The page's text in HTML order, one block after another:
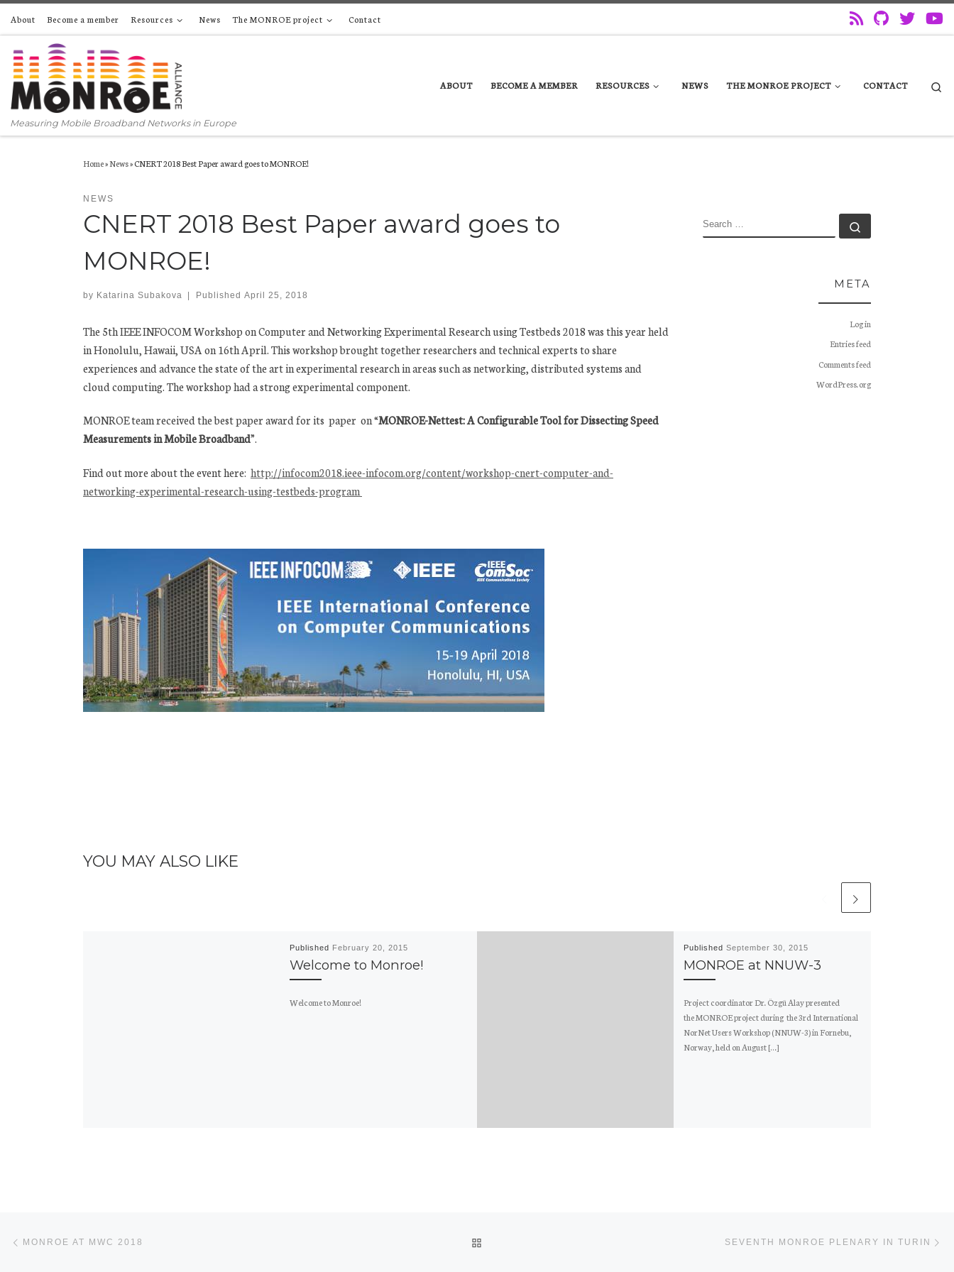
Skip to content
About Become a member Resources News The MONROE project Contact
Measuring Mobile Broadband Networks in Europe
ABOUT BECOME A MEMBER RESOURCES NEWS THE MONROE PROJECT CONTACT
Home»News»CNERT 2018 Best Paper award goes to MONROE!
NEWS
CNERT 2018 Best Paper award goes to
MONROE!
by Katarina Subakova Published April 25, 2018
The 5th IEEE INFOCOM Workshop on Computer and Networking Experimental Research using Testbeds 2018 was this year held
in Honolulu, Hawaii, USA on 16th April. This workshop brought together researchers and technical experts to share
experiences and advance the state of the art in experimental research in areas such as networking, distributed systems and
cloud computing. The workshop had a strong experimental component.
MONROE team received the best paper award for its paper on “MONROE-Nettest: A Configurable Tool for Dissecting Speed
Measurements in Mobile Broadband”.
Find out more about the event here: http://infocom2018.ieee-infocom.org/content/workshop-cnert-computer-and-
networking-experimental-research-using-testbeds-program
YOU MAY ALSO LIKE
Published February 20, 2015
Welcome to Monroe!
Welcome to Monroe!
Published September 30, 2015
MONROE at NNUW-3
Project coordinator Dr. Özgü Alay presented
the MONROE project during the 3rd International
NorNet Users Workshop (NNUW-3) in Fornebu,
Norway, held on August […]
SEARCH
META
Log in
Entries feed
Comments feed
WordPress.org
Post navigation
MONROE AT MWC 2018 SEVENTH MONROE PLENARY IN TURIN